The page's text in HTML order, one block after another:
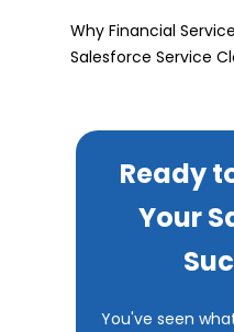
Why Financial
Salesforce Service
Ready
Your
You've seen